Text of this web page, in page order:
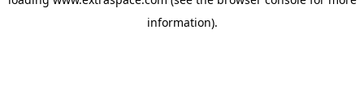
information).